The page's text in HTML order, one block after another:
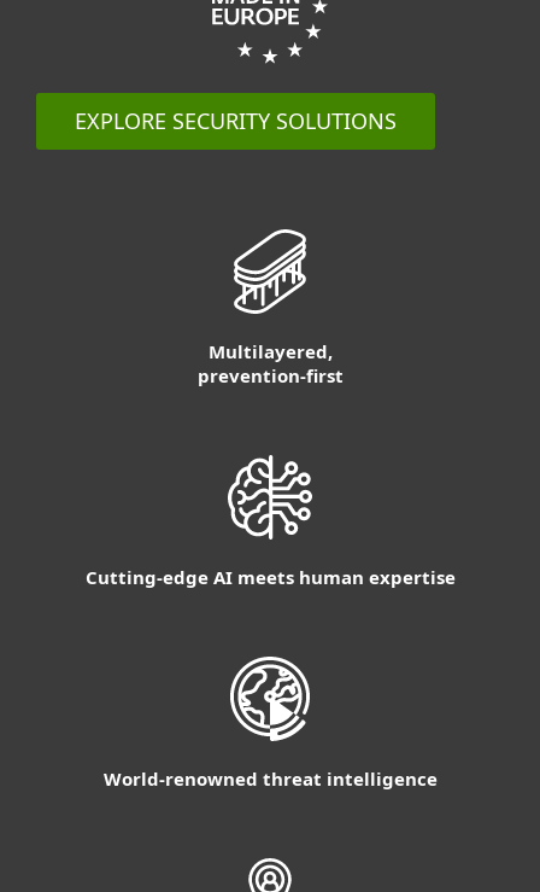
EXPLORE SECURITY SOLUTIONS
Multilayered,
prevention-first
Cutting-edge AI meets human expertise
World-renowned threat intelligence